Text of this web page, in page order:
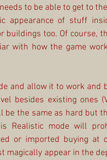
to be able to get to
appearance of stuff
buildings too. Of course,
with how the game
and allow it to work and
besides existing ones
be the same as hard but
Realistic mode will
or imported buying at
magically appear in the